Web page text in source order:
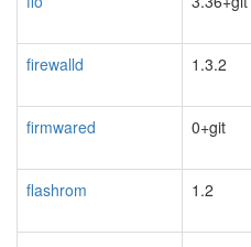
firewalld
1.3.2
firmwared
0+git
flashrom
1.2